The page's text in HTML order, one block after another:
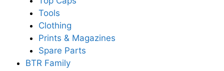
Tools
Clothing
Prints & Magazines
Spare Parts
BTR Family